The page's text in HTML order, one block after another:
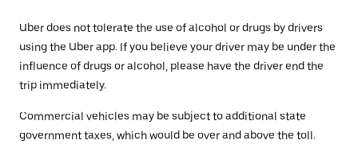
Uber does not tolerate the use of alcohol or drugs by drivers
using the Uber app. If you believe your driver may be under the
influence of drugs or alcohol, please have the driver end the
trip immediately.
Commercial vehicles may be subject to additional state
government taxes, which would be over and above the toll.